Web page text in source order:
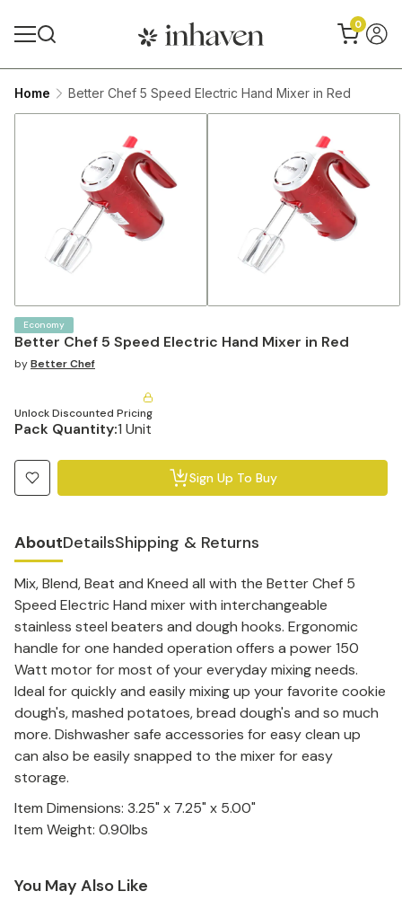
0
Home Better Chef 5 Speed Electric Hand Mixer in Red
Better Chef 5 Speed Electric Hand Mixer in Red
Economy
byBetter Chef
Unlock Discounted Pricing
Pack Quantity:1 Unit
Sign Up To Buy
AboutDetailsShipping & Returns
Mix, Blend, Beat and Kneed all with the Better Chef 5
Speed Electric Hand mixer with interchangeable
stainless steel beaters and dough hooks. Ergonomic
handle for one handed operation offers a power 150
Watt motor for most of your everyday mixing needs.
Ideal for quickly and easily mixing up your favorite cookie
dough's, mashed potatoes, bread dough's and so much
more. Dishwasher safe accessories for easy clean up
can also be easily snapped to the mixer for easy
storage.
Item Dimensions: 3.25" x 7.25" x 5.00"
Item Weight: 0.90lbs
You May Also Like